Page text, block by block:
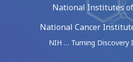
National Institutes
National Cancer
NIH … Turning